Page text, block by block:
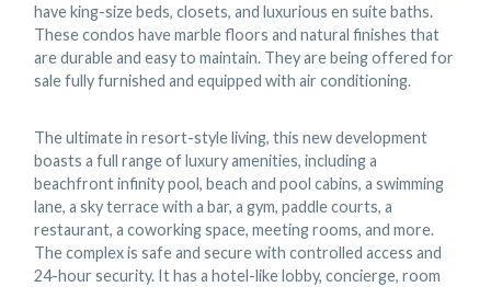
have king-size beds, closets, and luxurious en suite baths.
These condos have marble floors and natural finishes that
are durable and easy to maintain. They are being offered for
sale fully furnished and equipped with air conditioning.
The ultimate in resort-style living, this new development
boasts a full range of luxury amenities, including a
beachfront infinity pool, beach and pool cabins, a swimming
lane, a sky terrace with a bar, a gym, paddle courts, a
restaurant, a coworking space, meeting rooms, and more.
The complex is safe and secure with controlled access and
24-hour security. It has a hotel-like lobby, concierge, room